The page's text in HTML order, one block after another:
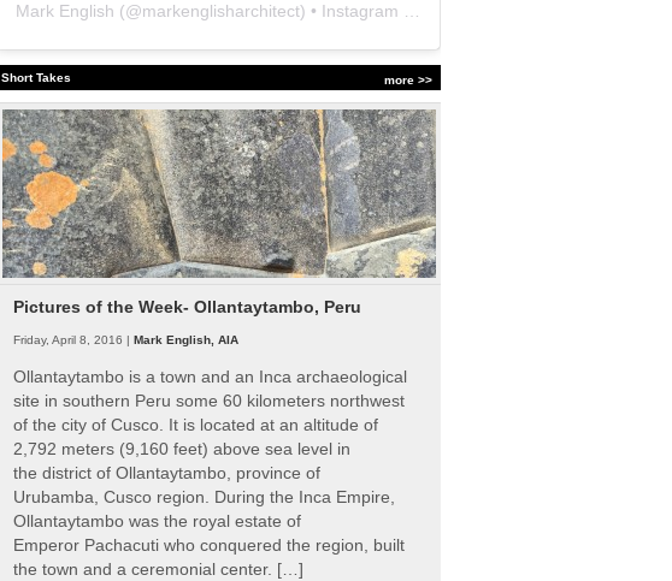
Mark English (@markenglisharchitect) • Instagram photos and videos
more >>
Short Takes
Pictures of the Week- Ollantaytambo, Peru
Friday, April 8, 2016 | Mark English, AIA
Ollantaytambo is a town and an Inca archaeological
site in southern Peru some 60 kilometers northwest
of the city of Cusco. It is located at an altitude of
2,792 meters (9,160 feet) above sea level in
the district of Ollantaytambo, province of
Urubamba, Cusco region. During the Inca Empire,
Ollantaytambo was the royal estate of
Emperor Pachacuti who conquered the region, built
the town and a ceremonial center. […]